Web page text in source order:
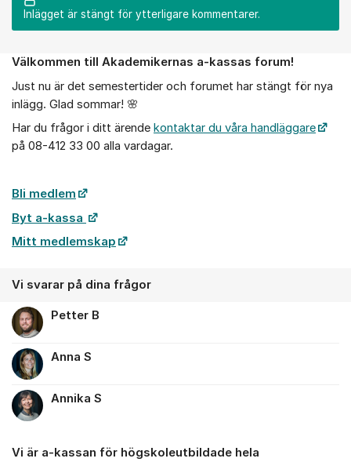
Inlägget är stängt för ytterligare kommentarer.
Om forumet
Välkommen till Akademikernas a-kassas forum!
Just nu är det semestertider och forumet har stängt för nya
inlägg. Glad sommar! 🌸
Har du frågor i ditt ärende kontaktar du våra handläggare
på 08-412 33 00 alla vardagar.
Bli medlem
Byt a-kassa
Mitt medlemskap
Vi svarar på dina frågor
Petter B
Anna S
Annika S
Vi är a-kassan för högskoleutbildade hela